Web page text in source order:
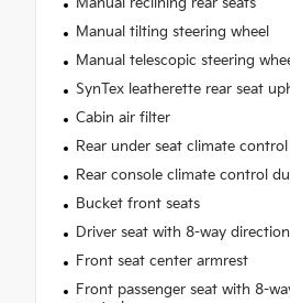
Manual reclining rear seats
Manual tilting steering wheel
Manual telescopic steering
SynTex leatherette rear seat
Cabin air filter
Rear under seat climate
Rear console climate control
Bucket front seats
Driver seat with 8-way
Front seat center armrest
Front passenger seat with 8-